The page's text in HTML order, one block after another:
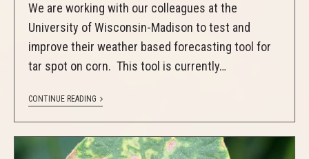
We are working with our colleagues at the
University of Wisconsin-Madison to test and
improve their weather based forecasting tool for
tar spot on corn. This tool is currently…
CONTINUE READING